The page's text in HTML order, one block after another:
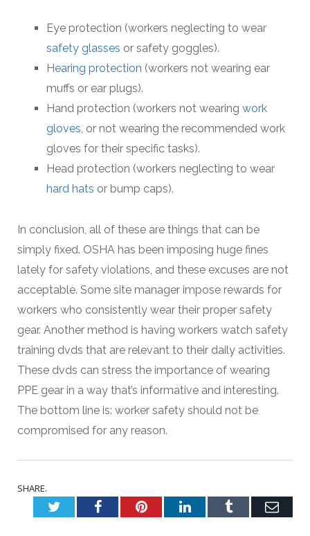
Eye protection (workers neglecting to wear
safety glasses or safety goggles).
Hearing protection (workers not wearing ear
muffs or ear plugs).
Hand protection (workers not wearing work
gloves, or not wearing the recommended work
gloves for their specific tasks).
Head protection (workers neglecting to wear
hard hats or bump caps).
In conclusion, all of these are things that can be
simply fixed. OSHA has been imposing huge fines
lately for safety violations, and these excuses are not
acceptable. Some site manager impose rewards for
workers who consistently wear their proper safety
gear. Another method is having workers watch safety
training dvds that are relevant to their daily activities.
These dvds can stress the importance of wearing
PPE gear in a way that’s informative and interesting.
The bottom line is: worker safety should not be
compromised for any reason.
SHARE.
TwitterFacebookPinterestLinkedInTumblr